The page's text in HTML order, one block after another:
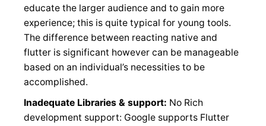
educate the larger audience and to gain more
experience; this is quite typical for young tools.
The difference between reacting native and
flutter is significant however can be manageable
based on an individual’s necessities to be
accomplished.
Inadequate Libraries & support: No Rich
development support: Google supports Flutter